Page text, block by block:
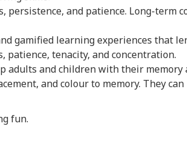
persistence, and patience. Long-term
gamified learning experiences that
tenacity, and concentration.
adults and children with their
and colour to memory. They
fun.